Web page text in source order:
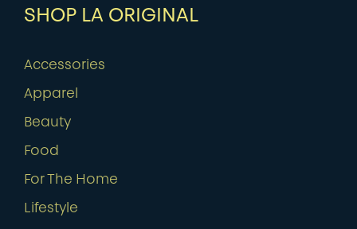
SHOP LA ORIGINAL
Accessories
Apparel
Beauty
Food
For The Home
Lifestyle